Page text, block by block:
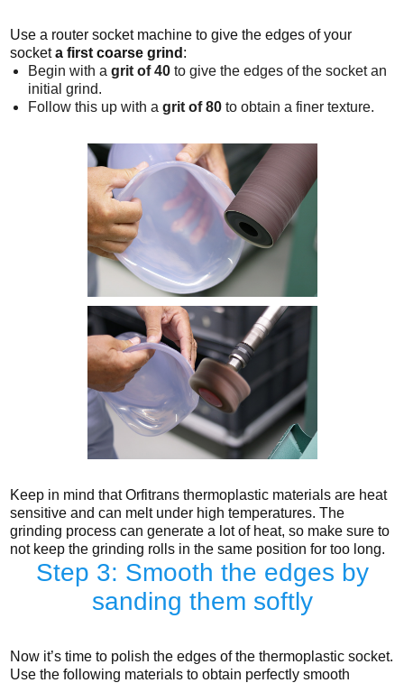
Use a router socket machine to give the edges of your
socketa first coarse grind :
Begin with agrit of 40 to give the edges of the socket an
initial grind.
Follow this up with agrit of 80 to obtain a finer texture.
Keep in mind that Orfitrans thermoplastic materials are heat
sensitive and can melt under high temperatures. The
grinding process can generate a lot of heat, so make sure to
not keep the grinding rolls in the same position for too long.
Step 3: Smooth the edges by
sanding them softly
Now it’s time to polish the edges of the thermoplastic socket.
Use the following materials to obtain perfectly smooth